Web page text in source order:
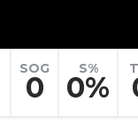
SOG
0
S%
0%